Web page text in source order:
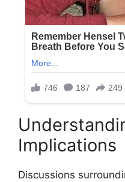
Implications
Discussions